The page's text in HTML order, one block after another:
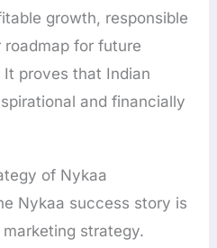
growth, responsible
roadmap for future
proves that Indian
and financially
of Nykaa
Nykaa success story is
strategy.